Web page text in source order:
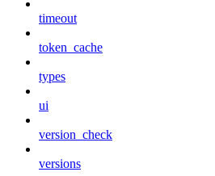
timeout
token_cache
types
ui
version_check
versions